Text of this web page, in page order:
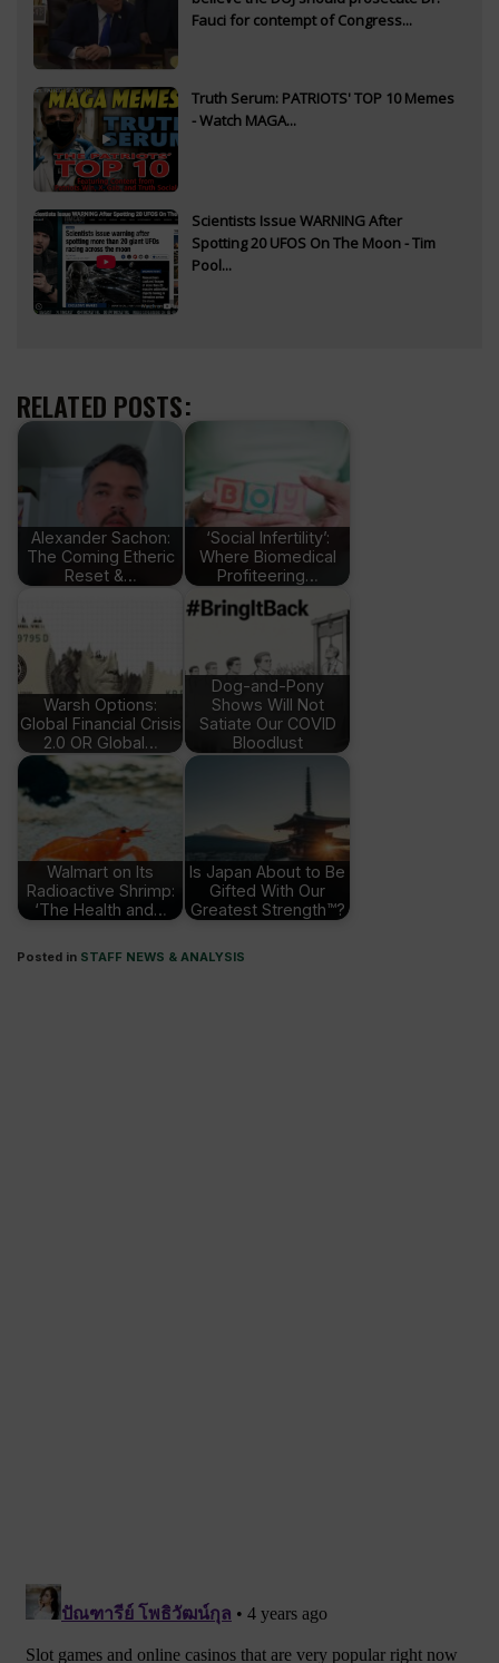
Fauci for contempt of Congress...
Truth Serum: PATRIOTS' TOP 10 Memes
- Watch MAGA...
Scientists Issue WARNING After
Spotting 20 UFOS On The Moon - Tim
Pool...
RELATED POSTS:
Alexander Sachon:
The Coming Etheric
Reset &…
‘Social Infertility’:
Where Biomedical
Profiteering…
Warsh Options:
Global Financial Crisis
2.0 OR Global…
Dog-and-Pony
Shows Will Not
Satiate Our COVID
Bloodlust
Walmart on Its
Radioactive Shrimp:
‘The Health and…
Is Japan About to Be
Gifted With Our
Greatest Strength™?
Posted in STAFF NEWS & ANALYSIS